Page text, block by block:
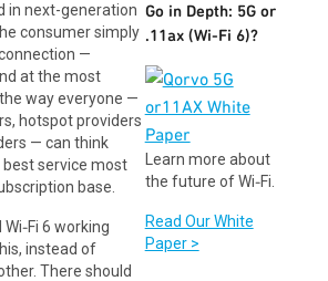
in next-generation
consumer simply
—
at the most
way everyone —
hotspot providers
— can think
service most
base.
6 working
instead of
There should
Go in Depth: 5G or
.11ax (Wi-Fi 6)?
Learn more about
the future of Wi‑Fi.
Read Our White
Paper >